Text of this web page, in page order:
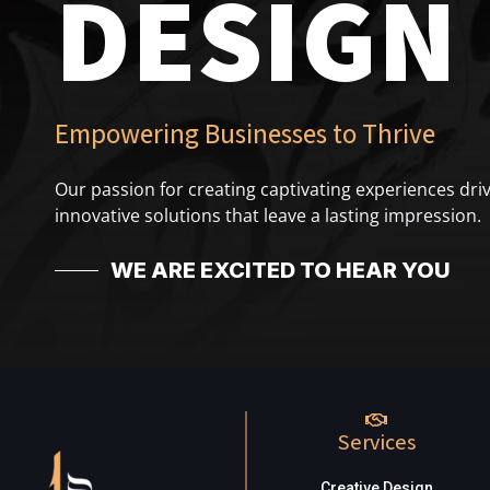
DESIGN
Empowering Businesses to Thrive
Our passion for creating captivating experiences
innovative solutions that leave a lasting impression.
WE ARE EXCITED TO HEAR YOU
Services